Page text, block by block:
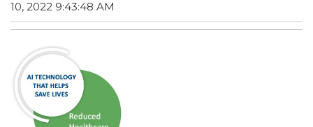
10, 2022 9:43:48 AM